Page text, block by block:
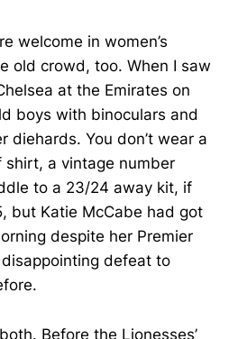
welcome in women’s
old crowd, too. When I saw
at the Emirates on
boys with binoculars and
diehards. You don’t wear a
a vintage number
to a 23/24 away kit, if
but Katie McCabe had got
despite her Premier
defeat to
Before the Lionesses’